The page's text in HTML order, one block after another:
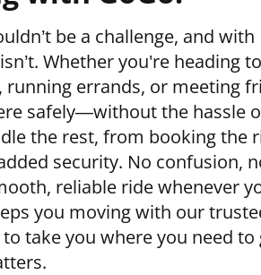
be a challenge, and with
Whether you're heading
errands, or meeting
safely—without the hassle
the rest, from booking the
security. No confusion,
reliable ride whenever
you moving with our
to take you where you need to